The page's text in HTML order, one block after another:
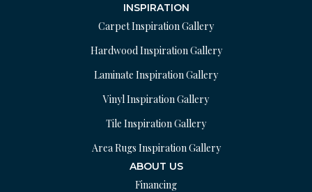
INSPIRATION
Carpet Inspiration Gallery
Hardwood Inspiration Gallery
Laminate Inspiration Gallery
Vinyl Inspiration Gallery
Tile Inspiration Gallery
Area Rugs Inspiration Gallery
ABOUT US
Financing